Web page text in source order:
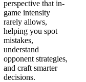
perspective that in-
game intensity
rarely allows,
helping you spot
mistakes,
understand
opponent strategies,
and craft smarter
decisions.